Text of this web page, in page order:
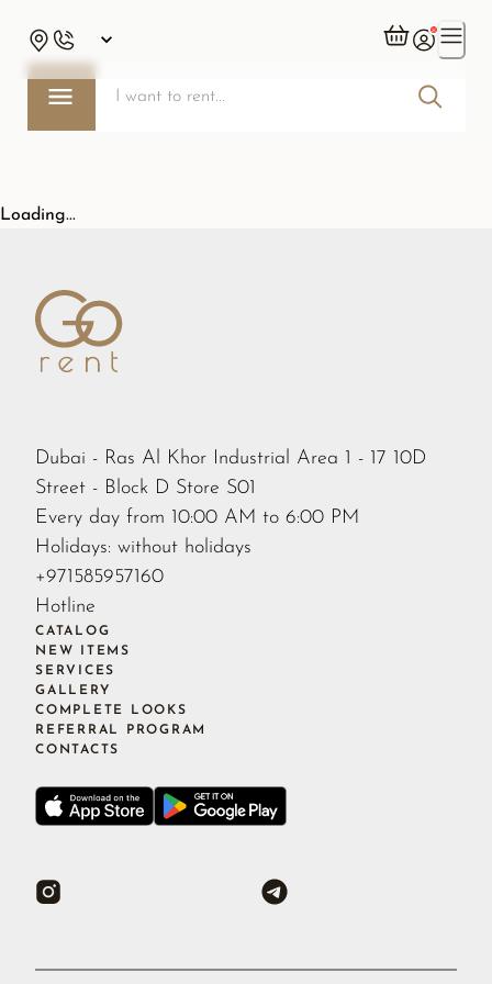
Loading...
Dubai - Ras Al Khor Industrial Area 1 - 17 10D
Street - Block D Store S01
Every day from 10:00 AM to 6:00 PM
Holidays: without holidays
+971585957160
Hotline
CATALOG
NEW ITEMS
SERVICES
GALLERY
COMPLETE LOOKS
REFERRAL PROGRAM
CONTACTS